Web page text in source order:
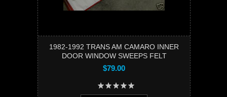
1982-1992 TRANS AM CAMARO INNER
DOOR WINDOW SWEEPS FELT
$79.00